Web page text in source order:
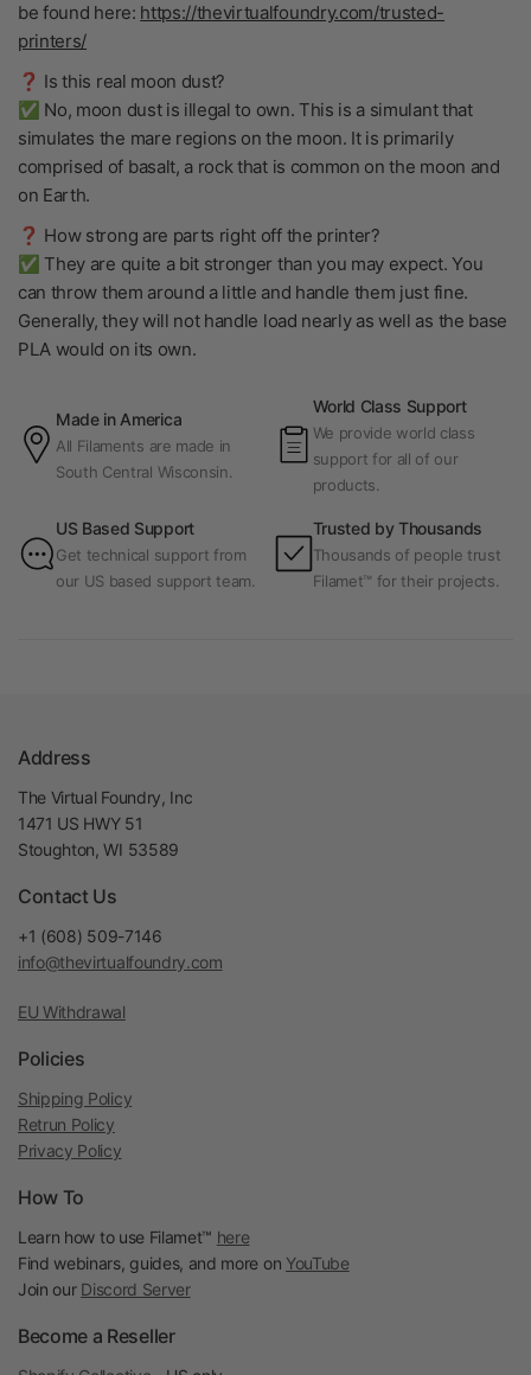
be found here: https://thevirtualfoundry.com/trusted-
printers/
❓ Is this real moon dust?
✅ No, moon dust is illegal to own. This is a simulant that
simulates the mare regions on the moon. It is primarily
comprised of basalt, a rock that is common on the moon and
on Earth.
❓ How strong are parts right off the printer?
✅ They are quite a bit stronger than you may expect. You
can throw them around a little and handle them just fine.
Generally, they will not handle load nearly as well as the base
PLA would on its own.
Made in America
All Filaments are made in
South Central Wisconsin.
World Class Support
We provide world class
support for all of our
products.
US Based Support
Get technical support from
our US based support team.
Trusted by Thousands
Thousands of people trust
Filamet™ for their projects.
Address
The Virtual Foundry, Inc
1471 US HWY 51
Stoughton, WI 53589
Contact Us
+1 (608) 509-7146
info@thevirtualfoundry.com
EU Withdrawal
Policies
Shipping Policy
Retrun Policy
Privacy Policy
How To
Learn how to use Filamet™ here
Find webinars, guides, and more on YouTube
Join our Discord Server
Become a Reseller